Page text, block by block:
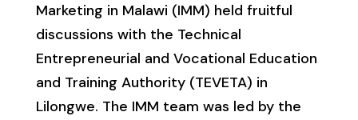
Marketing in Malawi (IMM) held fruitful
discussions with the Technical
Entrepreneurial and Vocational Education
and Training Authority (TEVETA) in
Lilongwe. The IMM team was led by the